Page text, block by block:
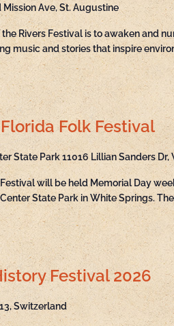
Mission Ave, St. Augustine
Rivers Festival is to awaken and
music and stories that inspire
Folk Festival
State Park11016 Lillian Sanders
will be held Memorial Day
State Park in White Springs.
Festival 2026
Switzerland